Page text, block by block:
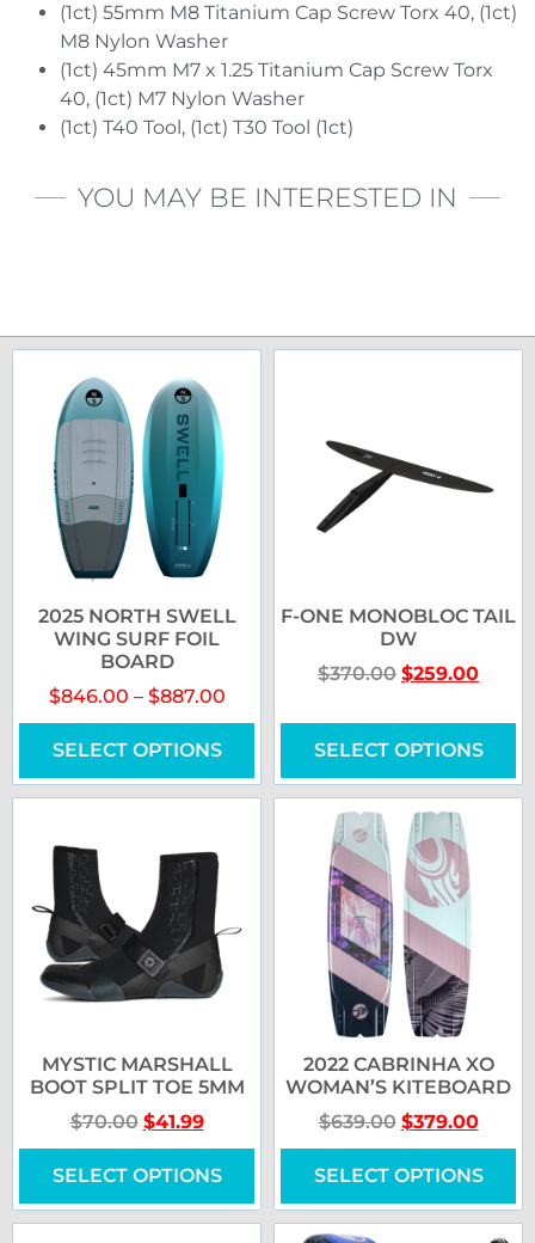
(1ct) 55mm M8 Titanium Cap Screw Torx 40, (1ct)
M8 Nylon Washer
(1ct) 45mm M7 x 1.25 Titanium Cap Screw Torx
40, (1ct) M7 Nylon Washer
(1ct) T40 Tool, (1ct) T30 Tool (1ct)
YOU MAY BE INTERESTED IN
2025 NORTH SWELL
WING SURF FOIL
BOARD
$846.00 – $887.00
SELECT OPTIONS
F-ONE MONOBLOC TAIL
DW
$370.00 $259.00
SELECT OPTIONS
MYSTIC MARSHALL
BOOT SPLIT TOE 5MM
$70.00 $41.99
SELECT OPTIONS
2022 CABRINHA XO
WOMAN’S KITEBOARD
$639.00 $379.00
SELECT OPTIONS